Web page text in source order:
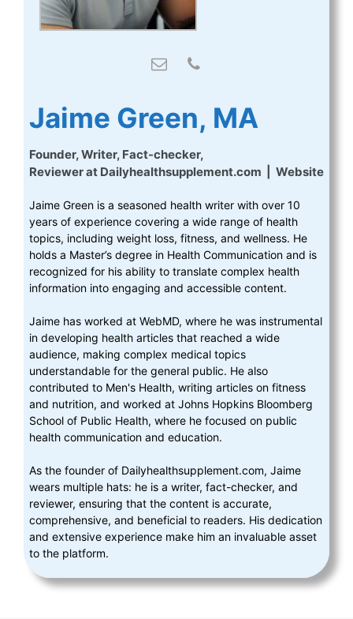
Jaime Green, MA
Founder, Writer, Fact-checker,
Reviewerat Dailyhealthsupplement.com Website
Jaime Green is a seasoned health writer with over 10
years of experience covering a wide range of health
topics, including weight loss, fitness, and wellness. He
holds a Master’s degree in Health Communication and is
recognized for his ability to translate complex health
information into engaging and accessible content.
Jaime has worked at WebMD, where he was instrumental
in developing health articles that reached a wide
audience, making complex medical topics
understandable for the general public. He also
contributed to Men's Health, writing articles on fitness
and nutrition, and worked at Johns Hopkins Bloomberg
School of Public Health, where he focused on public
health communication and education.
As the founder of Dailyhealthsupplement.com, Jaime
wears multiple hats: he is a writer, fact-checker, and
reviewer, ensuring that the content is accurate,
comprehensive, and beneficial to readers. His dedication
and extensive experience make him an invaluable asset
to the platform.